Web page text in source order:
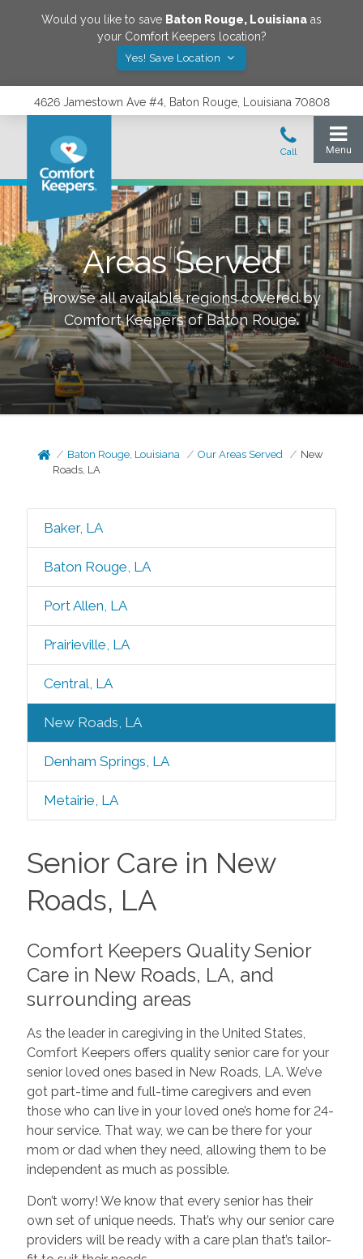
Would you like to save Baton Rouge, Louisiana as
your Comfort Keepers location?
Yes! Save Location
4626 Jamestown Ave #4, Baton Rouge, Louisiana 70808
Areas Served
Browse all available regions covered by
Comfort Keepers of Baton Rouge.
Baton Rouge, Louisiana Our Areas Served
New
Roads, LA
Baker, LA
Baton Rouge, LA
Port Allen, LA
Prairieville, LA
Central, LA
New Roads, LA
Denham Springs, LA
Metairie, LA
Senior Care in New
Roads, LA
Comfort Keepers Quality Senior
Care in New Roads, LA, and
surrounding areas
As the leader in caregiving in the United States,
Comfort Keepers offers quality senior care for your
senior loved ones based in New Roads, LA. We’ve
got part-time and full-time caregivers and even
those who can live in your loved one’s home for 24-
hour service. That way, we can be there for your
mom or dad when they need, allowing them to be
independent as much as possible.
Don’t worry! We know that every senior has their
own set of unique needs. That’s why our senior care
providers will be ready with a care plan that’s tailor-